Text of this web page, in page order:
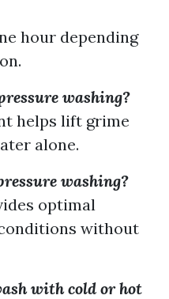
hour depending
washing?
helps lift grime
alone.
washing?
optimal
without
with cold or hot